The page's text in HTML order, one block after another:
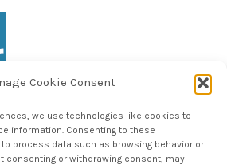
Cookie Consent
we use technologies like cookies to
information. Consenting to these
process data such as browsing behavior or
consenting or withdrawing consent, may